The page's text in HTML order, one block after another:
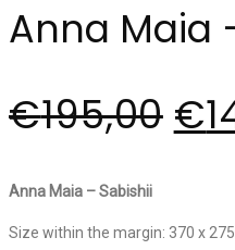
Anna Maia
€195,00 €
Anna Maia – Sabishii
Size within the margin: 370 x